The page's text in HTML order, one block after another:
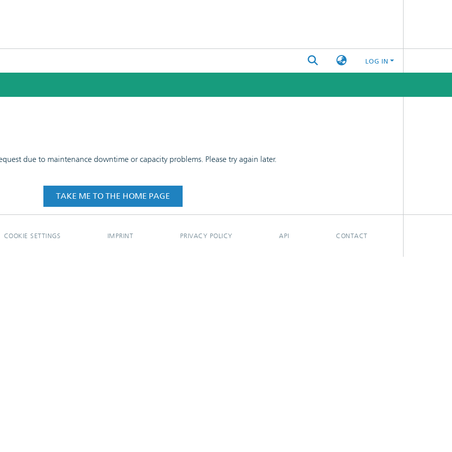
LOG IN
due to maintenance downtime or capacity problems. Please try again later.
TAKE ME TO THE HOME PAGE
COOKIE SETTINGS IMPRINT PRIVACY POLICY API CONTACT